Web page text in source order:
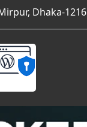
Dhaka-1216